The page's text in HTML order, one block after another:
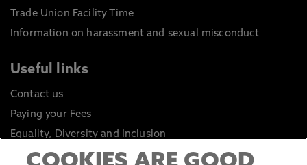
Trade Union Facility Time
Information on harassment and sexual misconduct
Useful links
Contact us
Paying your Fees
Equality, Diversity and Inclusion
Health and Safety